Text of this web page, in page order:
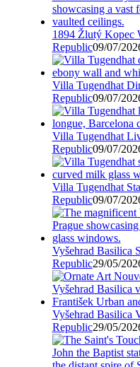
1894 Žlutý Kopec
Republic09/07/
Villa Tugendhat
Republic09/07/
Villa Tugendhat
Republic09/07/
Villa Tugendhat
Republic09/07/
Vyšehrad Basilica
Republic29/05/
Vyšehrad Basilica
Republic29/05/